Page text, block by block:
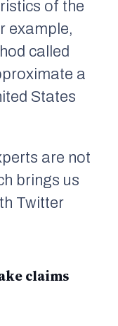
of the
example,
called
a
States
are not
brings us
Twitter
claims